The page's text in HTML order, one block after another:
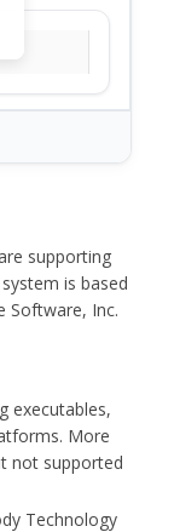
supporting
is based
Software, Inc.
executables,
More
not supported
Technology